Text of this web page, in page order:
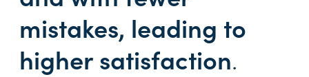
mistakes, leading to
higher satisfaction.